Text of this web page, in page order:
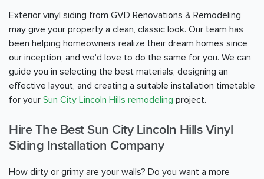
Exterior vinyl siding from GVD Renovations & Remodeling
may give your property a clean, classic look. Our team has
been helping homeowners realize their dream homes since
our inception, and we'd love to do the same for you. We can
guide you in selecting the best materials, designing an
effective layout, and creating a suitable installation timetable
for your Sun City Lincoln Hills remodeling project.
Hire The Best Sun City Lincoln Hills Vinyl
Siding Installation Company
How dirty or grimy are your walls? Do you want a more